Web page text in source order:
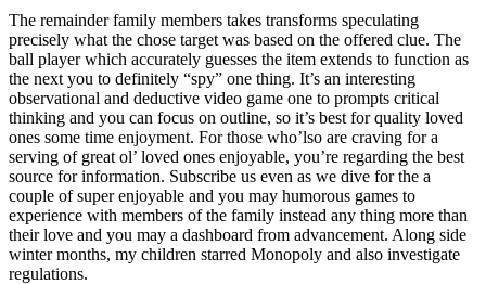
The remainder family members takes transforms speculating
precisely what the chose target was based on the offered clue. The
ball player which accurately guesses the item extends to function as
the next you to definitely “spy” one thing. It’s an interesting
observational and deductive video game one to prompts critical
thinking and you can focus on outline, so it’s best for quality loved
ones some time enjoyment. For those who’lso are craving for a
serving of great ol’ loved ones enjoyable, you’re regarding the best
source for information. Subscribe us even as we dive for the a
couple of super enjoyable and you may humorous games to
experience with members of the family instead any thing more than
their love and you may a dashboard from advancement. Along side
winter months, my children starred Monopoly and also investigate
regulations.